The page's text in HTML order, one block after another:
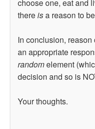
choose one, eat and
thereisa reason to
In conclusion,
an appropriate
randomelement
decision and so is
Your thoughts.